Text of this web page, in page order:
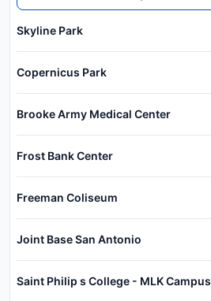
Skyline Park
Copernicus Park
Brooke Army Medical Center
Frost Bank Center
Freeman Coliseum
Joint Base San Antonio
Saint Philip s College - MLK Campus